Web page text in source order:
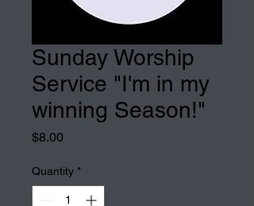
Sunday Worship
Service "I'm in my
winning Season!"
$8.00
Quantity *